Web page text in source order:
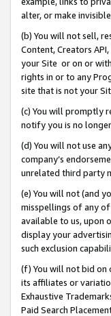
alter, or make
(b) You will not sell,
Content, Creators
your Site or on or
rights in or to any
site that is not your
(c) You will promptly
notify you is no
(d) You will not use
company’s
unrelated third party
(e) You will not (and
misspellings of any of
available to us, upon
display your
such exclusion
(f) You will not bid on
its affiliates or
Exhaustive
Paid Search